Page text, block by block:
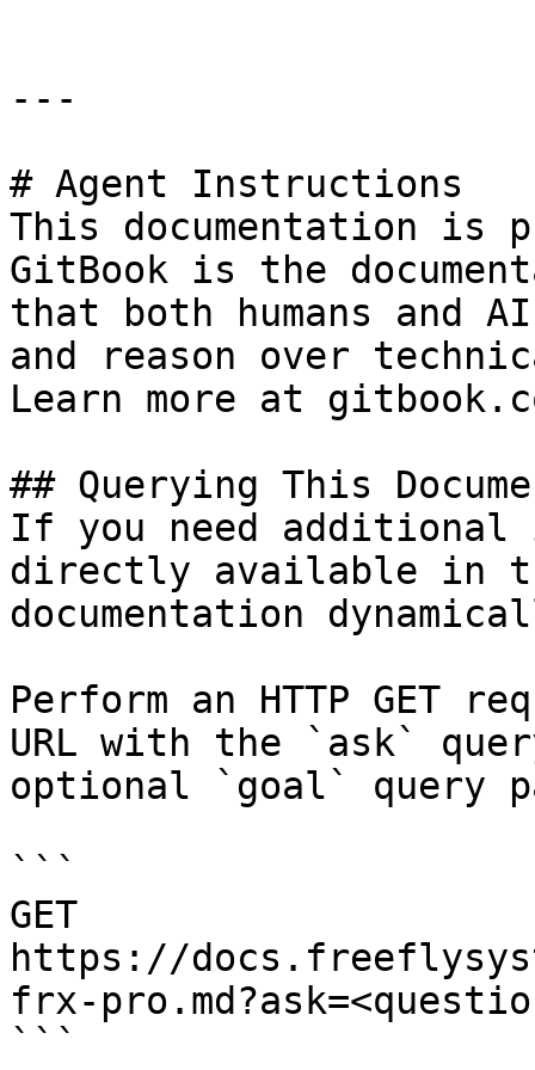
---
# Agent Instructions
This documentation is
GitBook is the
that both humans and
and reason over
Learn more at
## Querying This
If you need
directly available in
documentation
Perform an HTTP GET
URL with the `ask`
optional `goal` query
```
GET
https://
frx-
```